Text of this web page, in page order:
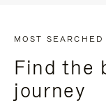
MOST SEARCHED
Find the
journey